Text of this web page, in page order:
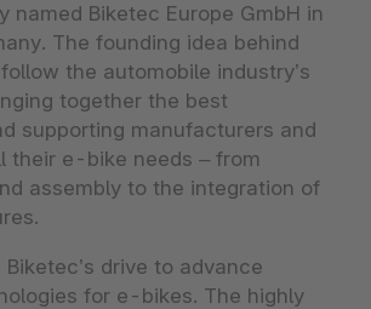
named Biketec Europe GmbH in
The founding idea behind
the automobile industry’s
together the best
supporting manufacturers and
their e-bike needs – from
assembly to the integration of
drive to advance
for e-bikes. The highly